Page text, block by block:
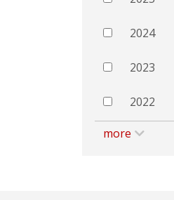
2024
2023
2022
more